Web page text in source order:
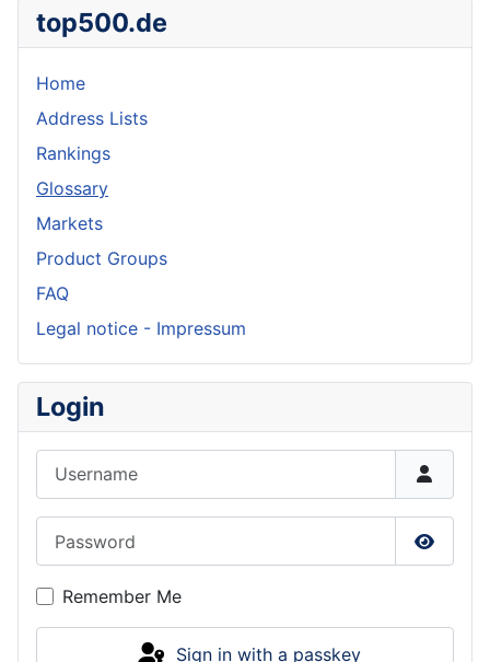
top500.de
Home
Address Lists
Rankings
Glossary
Markets
Product Groups
FAQ
Legal notice - Impressum
Login
Show
Remember Me
Sign in with a passkey